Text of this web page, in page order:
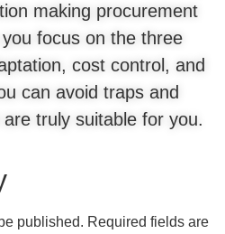
making procurement
focus on the three
cost control, and
can avoid traps and
truly suitable for you.
published. Required fields are